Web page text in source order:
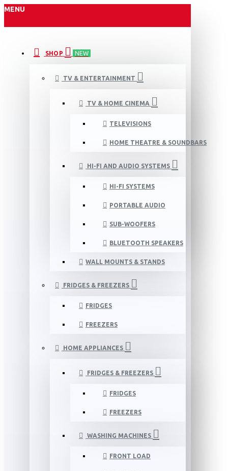
MENU
SHOP NEW
TV & ENTERTAINMENT
TV & HOME CINEMA
TELEVISIONS
HOME THEATRE & SOUNDBARS
HI-FI AND AUDIO SYSTEMS
HI-FI SYSTEMS
PORTABLE AUDIO
SUB-WOOFERS
BLUETOOTH SPEAKERS
WALL MOUNTS & STANDS
FRIDGES & FREEZERS
FRIDGES
FREEZERS
HOME APPLIANCES
FRIDGES & FREEZERS
FRIDGES
FREEZERS
WASHING MACHINES
FRONT LOAD